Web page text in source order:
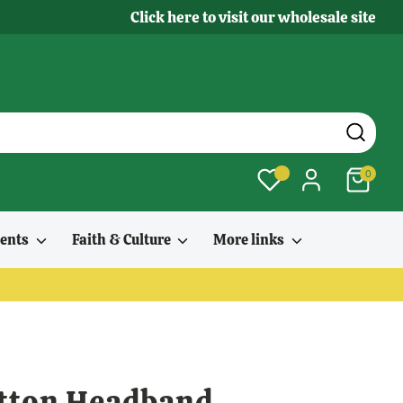
Click here to visit our wholesale site
0
Faith & Culture More links